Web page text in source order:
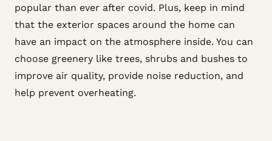
popular than ever after covid. Plus, keep in mind
that the exterior spaces around the home can
have an impact on the atmosphere inside. You can
choose greenery like trees, shrubs and bushes to
improve air quality, provide noise reduction, and
help prevent overheating.